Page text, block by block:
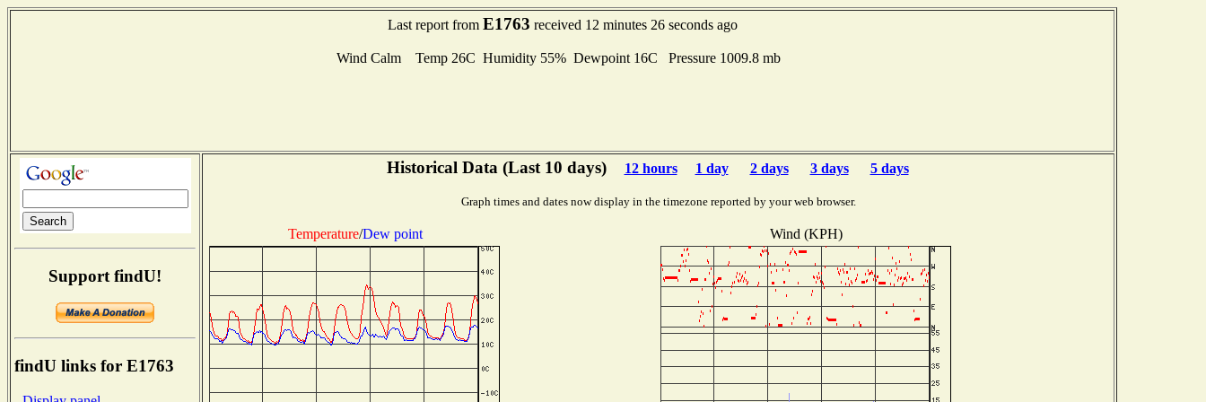
Last report from E1763 received 12 minutes 26 seconds ago
Wind Calm Temp 26C Humidity 55% Dewpoint 16C Pressure 1009.8 mb
Support findU!
findU links for E1763
Historical Data (Last 10 days) 12 hours 1 day 2 days 3 days 5 days
Graph times and dates now display in the timezone reported by your web browser.
Temperature/Dew point Wind (KPH)